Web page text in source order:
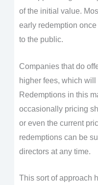
of the initial value.
early redemption
to the public.
Companies that do
higher fees, which
Redemptions in this
occasionally pricing
or even the current
redemptions can be
directors at any time.
This sort of approach